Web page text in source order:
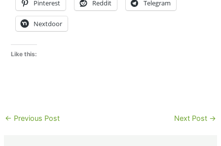
Pinterest Reddit Telegram
Nextdoor
Like this:
← Previous Post Next Post →